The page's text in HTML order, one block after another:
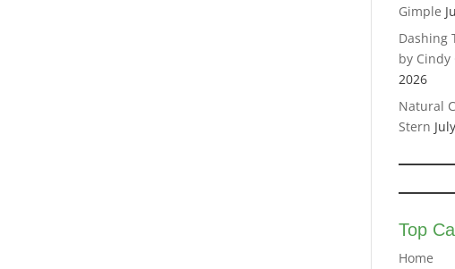
Gimple
Dashing
by Cindy
2026
Natural
Stern
Top
Home